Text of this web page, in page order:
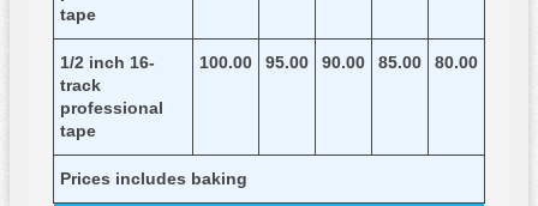
tape
1/2 inch 16-
track
professional
tape
100.00 95.00 90.00 85.00 80.00
Prices includes baking